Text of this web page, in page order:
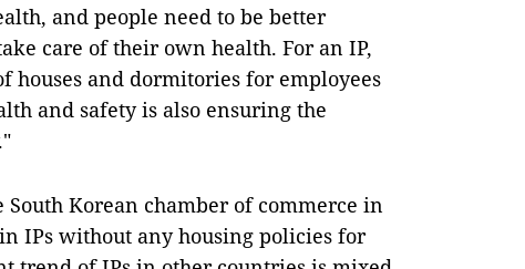
and people need to be better
care of their own health. For an IP,
houses and dormitories for employees
and safety is also ensuring the
Korean chamber of commerce in
IPs without any housing policies for